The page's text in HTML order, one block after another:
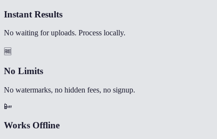
Instant Results
No waiting for uploads. Process locally.
🆓
No Limits
No watermarks, no hidden fees, no signup.
📴
Works Offline